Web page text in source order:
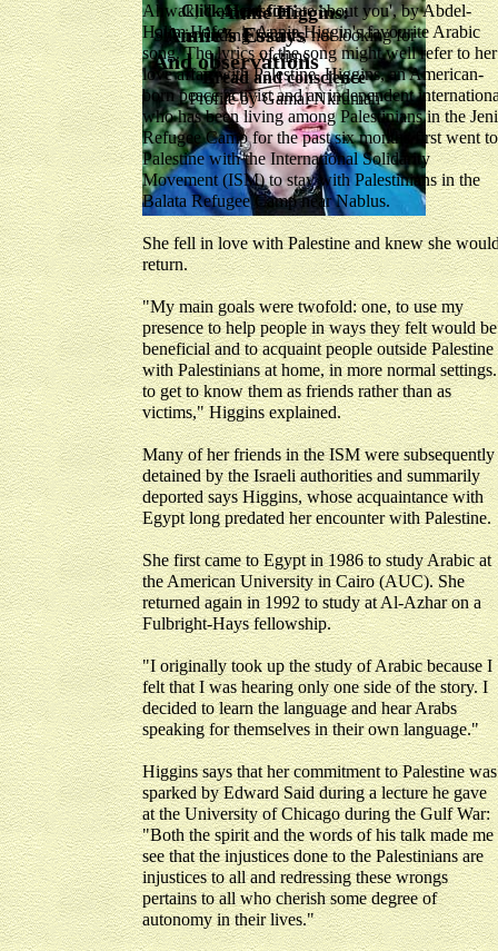
Annie Higgins:
She is finding friends, not looking for
victims
Bread and conscience
Profile by Gamal Nkrumah
Click Here for
Annie's Essays
And observations
Ahwak, 'I am passionate about you', by Abdel-
Halim Hafez, is Annie Higgin's favourite Arabic
song. The lyrics of the song might well refer to her
love affair with Palestine. Higgins, an American-
born peace activist and an independent
who has been living among Palestinians in the
Refugee Camp for the past six months first went to
Palestine with the International Solidarity
Movement (ISM) to stay with Palestinians in the
Balata Refugee Camp near Nablus.
She fell in love with Palestine and knew she
return.
"My main goals were twofold: one, to use my
presence to help people in ways they felt would be
beneficial and to acquaint people outside Palestine
with Palestinians at home, in more normal
to get to know them as friends rather than as
victims," Higgins explained.
Many of her friends in the ISM were subsequently
detained by the Israeli authorities and summarily
deported says Higgins, whose acquaintance with
Egypt long predated her encounter with Palestine.
She first came to Egypt in 1986 to study Arabic at
the American University in Cairo (AUC). She
returned again in 1992 to study at Al-Azhar on a
Fulbright-Hays fellowship.
"I originally took up the study of Arabic because I
felt that I was hearing only one side of the story. I
decided to learn the language and hear Arabs
speaking for themselves in their own language."
Higgins says that her commitment to Palestine was
sparked by Edward Said during a lecture he gave
at the University of Chicago during the Gulf War:
"Both the spirit and the words of his talk made me
see that the injustices done to the Palestinians are
injustices to all and redressing these wrongs
pertains to all who cherish some degree of
autonomy in their lives."